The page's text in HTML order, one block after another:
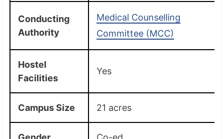
Conducting
Authority
Medical Counselling
Committee (MCC)
Hostel
Facilities
Yes
Campus Size 21 acres